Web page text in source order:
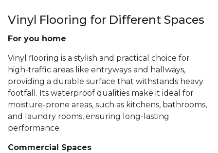
Vinyl Flooring for Different Spaces
For you home
Vinyl flooring is a stylish and practical choice for
high-traffic areas like entryways and hallways,
providing a durable surface that withstands heavy
footfall. Its waterproof qualities make it ideal for
moisture-prone areas, such as kitchens, bathrooms,
and laundry rooms, ensuring long-lasting
performance.
Commercial Spaces